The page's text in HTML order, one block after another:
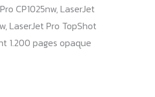
CP1025nw, LaserJet
LaserJet Pro TopShot
1.200 pages opaque